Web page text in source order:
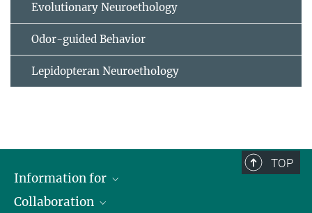
Evolutionary Neuroethology
Odor-guided Behavior
Lepidopteran Neuroethology
TOP
Information for
Journalists
Collaboration